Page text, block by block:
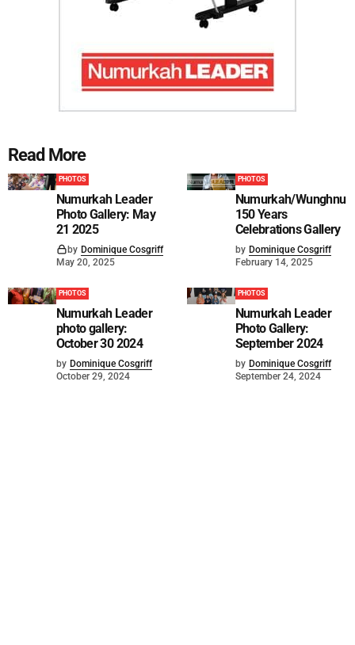
Read More
PHOTOS
Numurkah Leader
Photo Gallery: May
21 2025
by Dominique Cosgriff
May 20, 2025
PHOTOS
Numurkah/Wunghnu
150 Years
Celebrations Gallery
by Dominique Cosgriff
February 14, 2025
PHOTOS
Numurkah Leader
photo gallery:
October 30 2024
by Dominique Cosgriff
October 29, 2024
PHOTOS
Numurkah Leader
Photo Gallery:
September 2024
by Dominique Cosgriff
September 24, 2024